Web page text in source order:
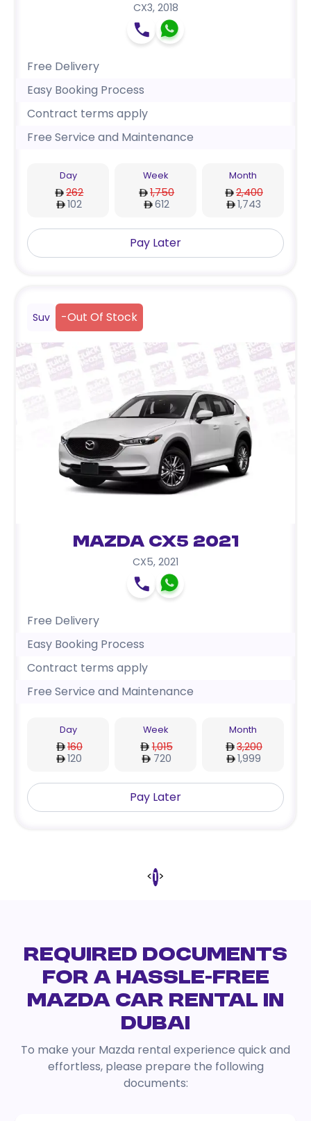
CX3, 2018
Free Delivery
Easy Booking Process
Contract terms apply
Free Service and Maintenance
Day
262
102
Week
1,750
612
Month
2,400
1,743
Pay Later
Suv -Out Of Stock
Mazda CX5 2021
CX5, 2021
Free Delivery
Easy Booking Process
Contract terms apply
Free Service and Maintenance
Day
160
120
Week
1,015
720
Month
3,200
1,999
Pay Later
<1>
REQUIRED DOCUMENTS
FOR A HASSLE-FREE
MAZDA CAR RENTAL IN
DUBAI
To make your Mazda rental experience quick and
effortless, please prepare the following
documents: